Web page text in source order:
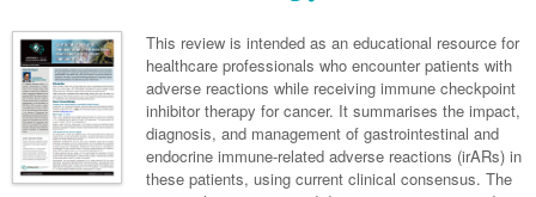
General Practice
Pain Management
Sleep Medicine
Smoking Cessation
Gastroenterology
Gastroenterology
Inflammatory Bowel Disease
Geriatrics
Haematology
Haematology
Infectious Diseases
Asian Health
Digital Health
Eye Health
Foot & Ankle
Child Health
Paediatric Vaccines
Psychiatry
Addiction Medicine
Behavioural Disorders
Surgery
Anaesthesia
General Surgery
Partners
This review is intended as an educational resource for
healthcare professionals who encounter patients with
adverse reactions while receiving immune checkpoint
inhibitor therapy for cancer. It summarises the impact,
diagnosis, and management of gastrointestinal and
endocrine immune-related adverse reactions (irARs) in
these patients, using current clinical consensus. The